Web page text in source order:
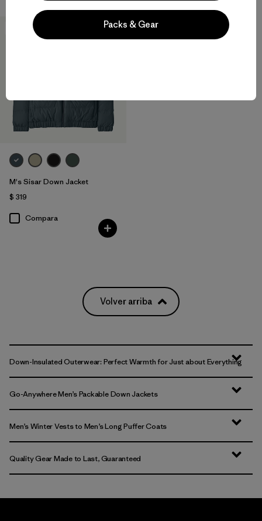
M's Sisar Down Jacket
$ 319
Compara
Volver arriba
Down-Insulated Outerwear: Perfect Warmth for Just about Everything
Go-Anywhere Men’s Packable Down Jackets
Men’s Winter Vests to Men’s Long Puffer Coats
Quality Gear Made to Last, Guaranteed
Packs & Gear